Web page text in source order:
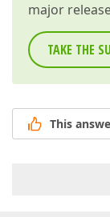
major
TAKE THE
This